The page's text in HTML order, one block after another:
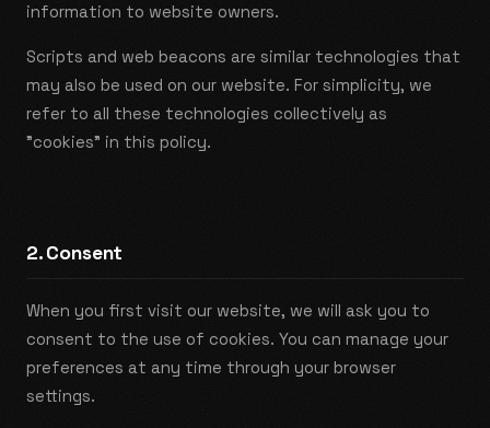
information to website owners.
Scripts and web beacons are similar technologies that
may also be used on our website. For simplicity, we
refer to all these technologies collectively as
"cookies" in this policy.
2. Consent
When you first visit our website, we will ask you to
consent to the use of cookies. You can manage your
preferences at any time through your browser
settings.